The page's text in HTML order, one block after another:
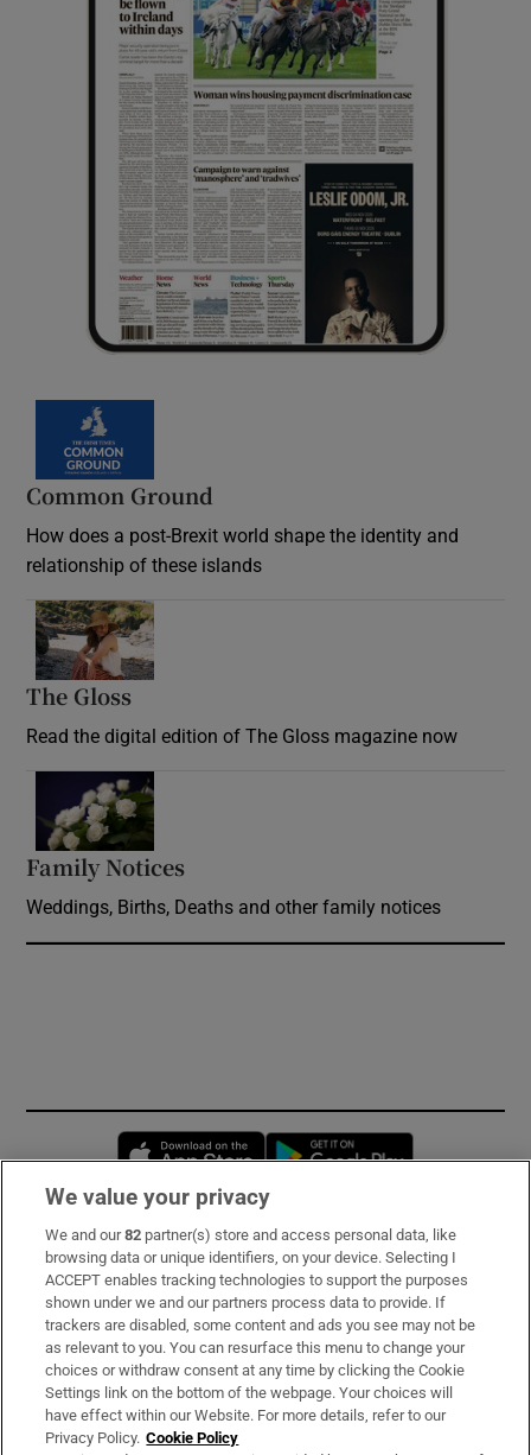
Common Ground
How does a post-Brexit world shape the identity and
relationship of these islands
The Gloss
Read the digital edition of The Gloss magazine now
Family Notices
Weddings, Births, Deaths and other family notices
Opens in new window
Subscribe
Support
About Us
Irish Times Products & Services
We value your privacy
We and our82 partner(s) store and access personal data, like
browsing data or unique identifiers, on your device. Selecting I
ACCEPT enables tracking technologies to support the purposes
shown under we and our partners process data to provide. If
trackers are disabled, some content and ads you see may not be
as relevant to you. You can resurface this menu to change your
choices or withdraw consent at any time by clicking the Cookie
Settings link on the bottom of the webpage. Your choices will
have effect within our Website. For more details, refer to our
Privacy Policy. Cookie Policy